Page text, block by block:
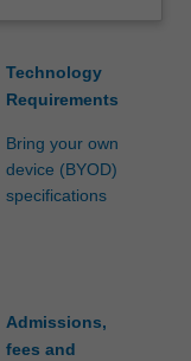
Technology
Requirements
Bring your own
device (BYOD)
specifications
Admissions,
fees and